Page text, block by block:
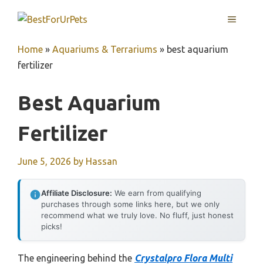
MENU
Home » Aquariums & Terrariums » best aquarium
fertilizer
Best Aquarium
Fertilizer
June 5, 2026 by Hassan
Affiliate Disclosure: We earn from qualifying
purchases through some links here, but we only
recommend what we truly love. No fluff, just honest
picks!
The engineering behind the Crystalpro Flora Multi